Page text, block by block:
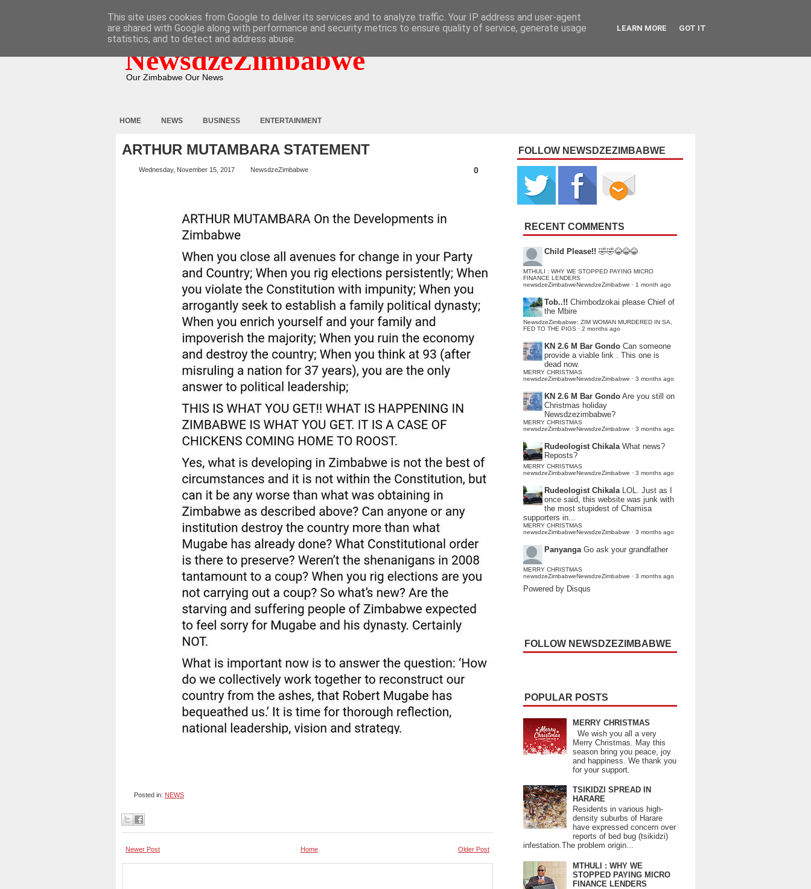
NewsdzeZimbabwe
Our Zimbabwe Our News
HOME NEWS BUSINESS ENTERTAINMENT
ARTHUR MUTAMBARA STATEMENT
Wednesday, November 15, 2017 NewsdzeZimbabwe 0
Posted in: NEWS
Newer Post Older Post
Home
FOLLOW NEWSDZEZIMBABWE
RECENT COMMENTS
Child Please!! 🤣🤣😂😂😂
MTHULI : WHY WE STOPPED PAYING MICRO
FINANCE LENDERS
newsdzeZimbabweNewsdzeZimbabwe · 1 month ago
Tob..!! Chimbodzokai please Chief of
the Mbire
NewsdzeZimbabwe: ZIM WOMAN MURDERED IN SA,
FED TO THE PIGS · 2 months ago
KN 2.6 M Bar Gondo Can someone
provide a viable link . This one is
dead now.
MERRY CHRISTMAS
newsdzeZimbabweNewsdzeZimbabwe · 3 months ago
KN 2.6 M Bar Gondo Are you still on
Christmas holiday
Newsdzezimbabwe?
MERRY CHRISTMAS
newsdzeZimbabweNewsdzeZimbabwe · 3 months ago
Rudeologist Chikala What news?
Reposts?
MERRY CHRISTMAS
newsdzeZimbabweNewsdzeZimbabwe · 3 months ago
Rudeologist Chikala LOL. Just as I
once said, this website was junk with
the most stupidest of Chamisa
supporters in...
MERRY CHRISTMAS
newsdzeZimbabweNewsdzeZimbabwe · 3 months ago
Panyanga Go ask your grandfather
MERRY CHRISTMAS
newsdzeZimbabweNewsdzeZimbabwe · 3 months ago
Powered by Disqus
FOLLOW NEWSDZEZIMBABWE
POPULAR POSTS
MERRY CHRISTMAS
We wish you all a very
Merry Christmas. May this
season bring you peace, joy
and happiness. We thank you
for your support.
TSIKIDZI SPREAD IN
HARARE
Residents in various high-
density suburbs of Harare
have expressed concern over
reports of bed bug (tsikidzi)
infestation.The problem origin...
MTHULI : WHY WE
STOPPED PAYING MICRO
FINANCE LENDERS
This site uses cookies from Google to deliver its services and to analyze traffic. Your IP address and user-agent
are shared with Google along with performance and security metrics to ensure quality of service, generate usage
statistics, and to detect and address abuse.
LEARN MORE GOT IT